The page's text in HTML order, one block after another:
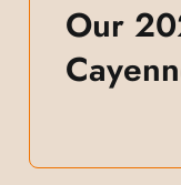
Our